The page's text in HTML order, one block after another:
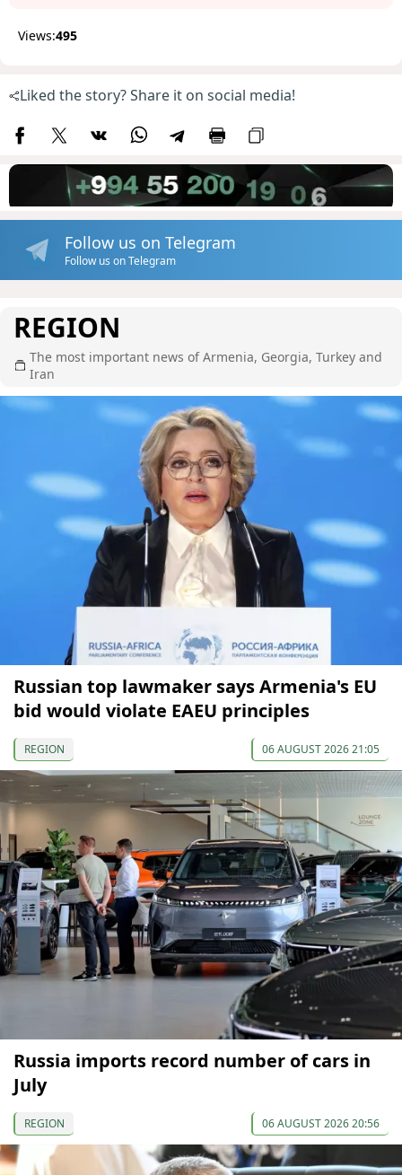
Views:495
Liked the story? Share it on social media!
Follow us on Telegram
Follow us on Telegram
REGION
The most important news of Armenia, Georgia, Turkey and
Iran
Russian top lawmaker says Armenia's EU
bid would violate EAEU principles
REGION 06 AUGUST 2026 21:05
Russia imports record number of cars in
July
REGION 06 AUGUST 2026 20:56